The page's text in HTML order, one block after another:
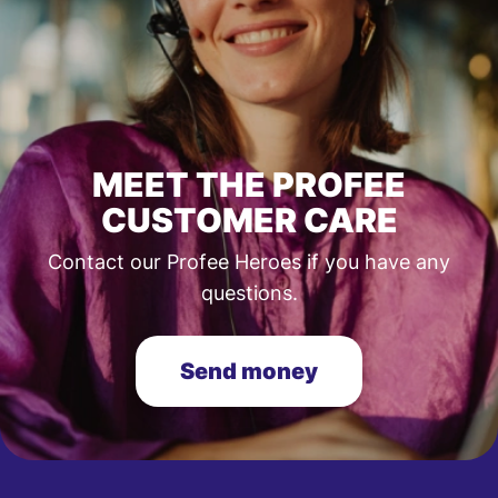
MEET THE PROFEE
CUSTOMER CARE
Contact our Profee Heroes if you have any
questions.
Send money